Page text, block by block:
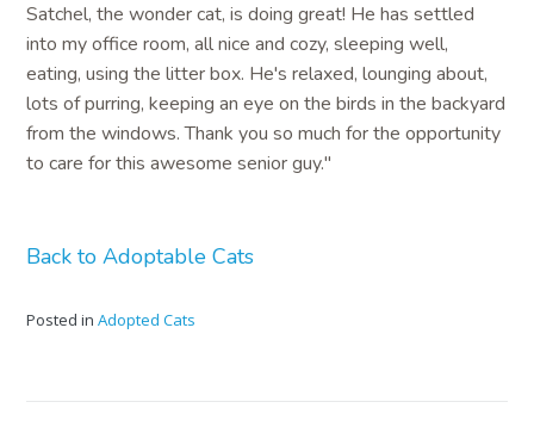
Satchel, the wonder cat, is doing great! He has settled
into my office room, all nice and cozy, sleeping well,
eating, using the litter box. He's relaxed, lounging about,
lots of purring, keeping an eye on the birds in the backyard
from the windows. Thank you so much for the opportunity
to care for this awesome senior guy."
Back to Adoptable Cats
Posted inAdopted Cats